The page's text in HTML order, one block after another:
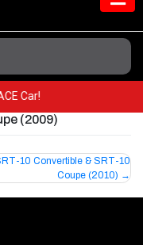
Car!
(2009)
10 Convertible & SRT-10
Coupe (2010)